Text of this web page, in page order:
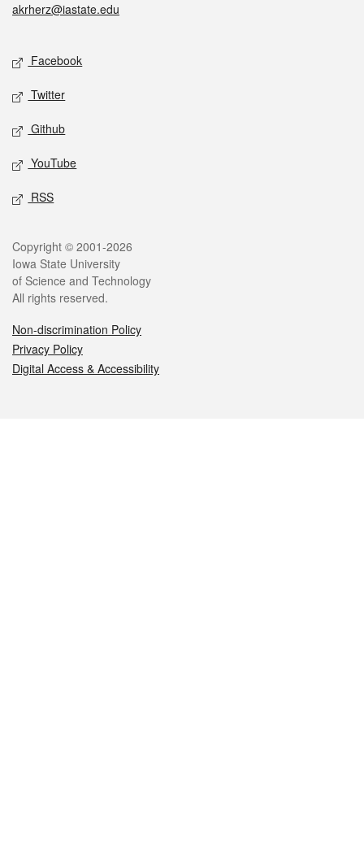
akrherz@iastate.edu
Social media
Facebook
Twitter
Github
YouTube
RSS
Legal
Copyright © 2001-2026
Iowa State University
of Science and Technology
All rights reserved.
Non-discrimination Policy
Privacy Policy
Digital Access & Accessibility